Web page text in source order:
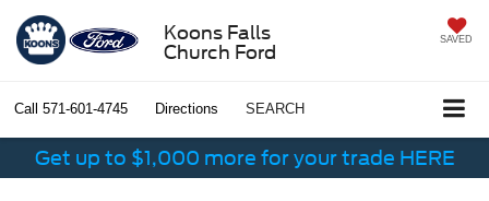
Koons Falls
Church Ford
SAVED
Call 571-601-4745 Directions SEARCH
Get up to $1,000 more for your trade HERE